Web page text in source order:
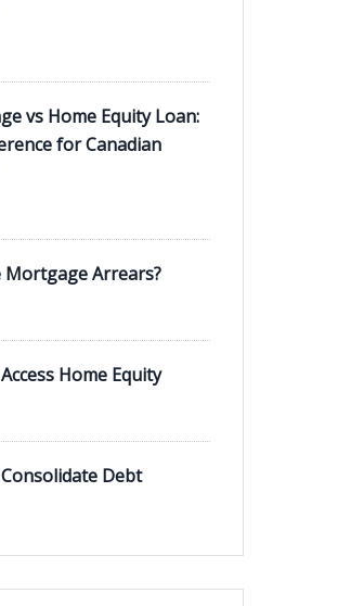
vs Home Equity Loan:
for Canadian
Mortgage Arrears?
Home Equity
Debt